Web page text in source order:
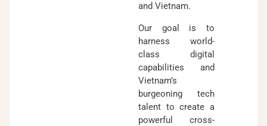
and Vietnam.
Our goal is to
harness world-
class digital
capabilities and
Vietnam’s
burgeoning tech
talent to create a
powerful cross-